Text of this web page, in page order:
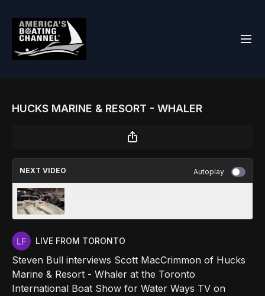
HUCKS MARINE & RESORT - WHALER
NEXT VIDEO Autoplay
LIVE FROM TORONTO
Steven Bull interviews Scott MacCrimmon of Hucks
Marine & Resort - Whaler at the Toronto
International Boat Show for Water Ways TV on